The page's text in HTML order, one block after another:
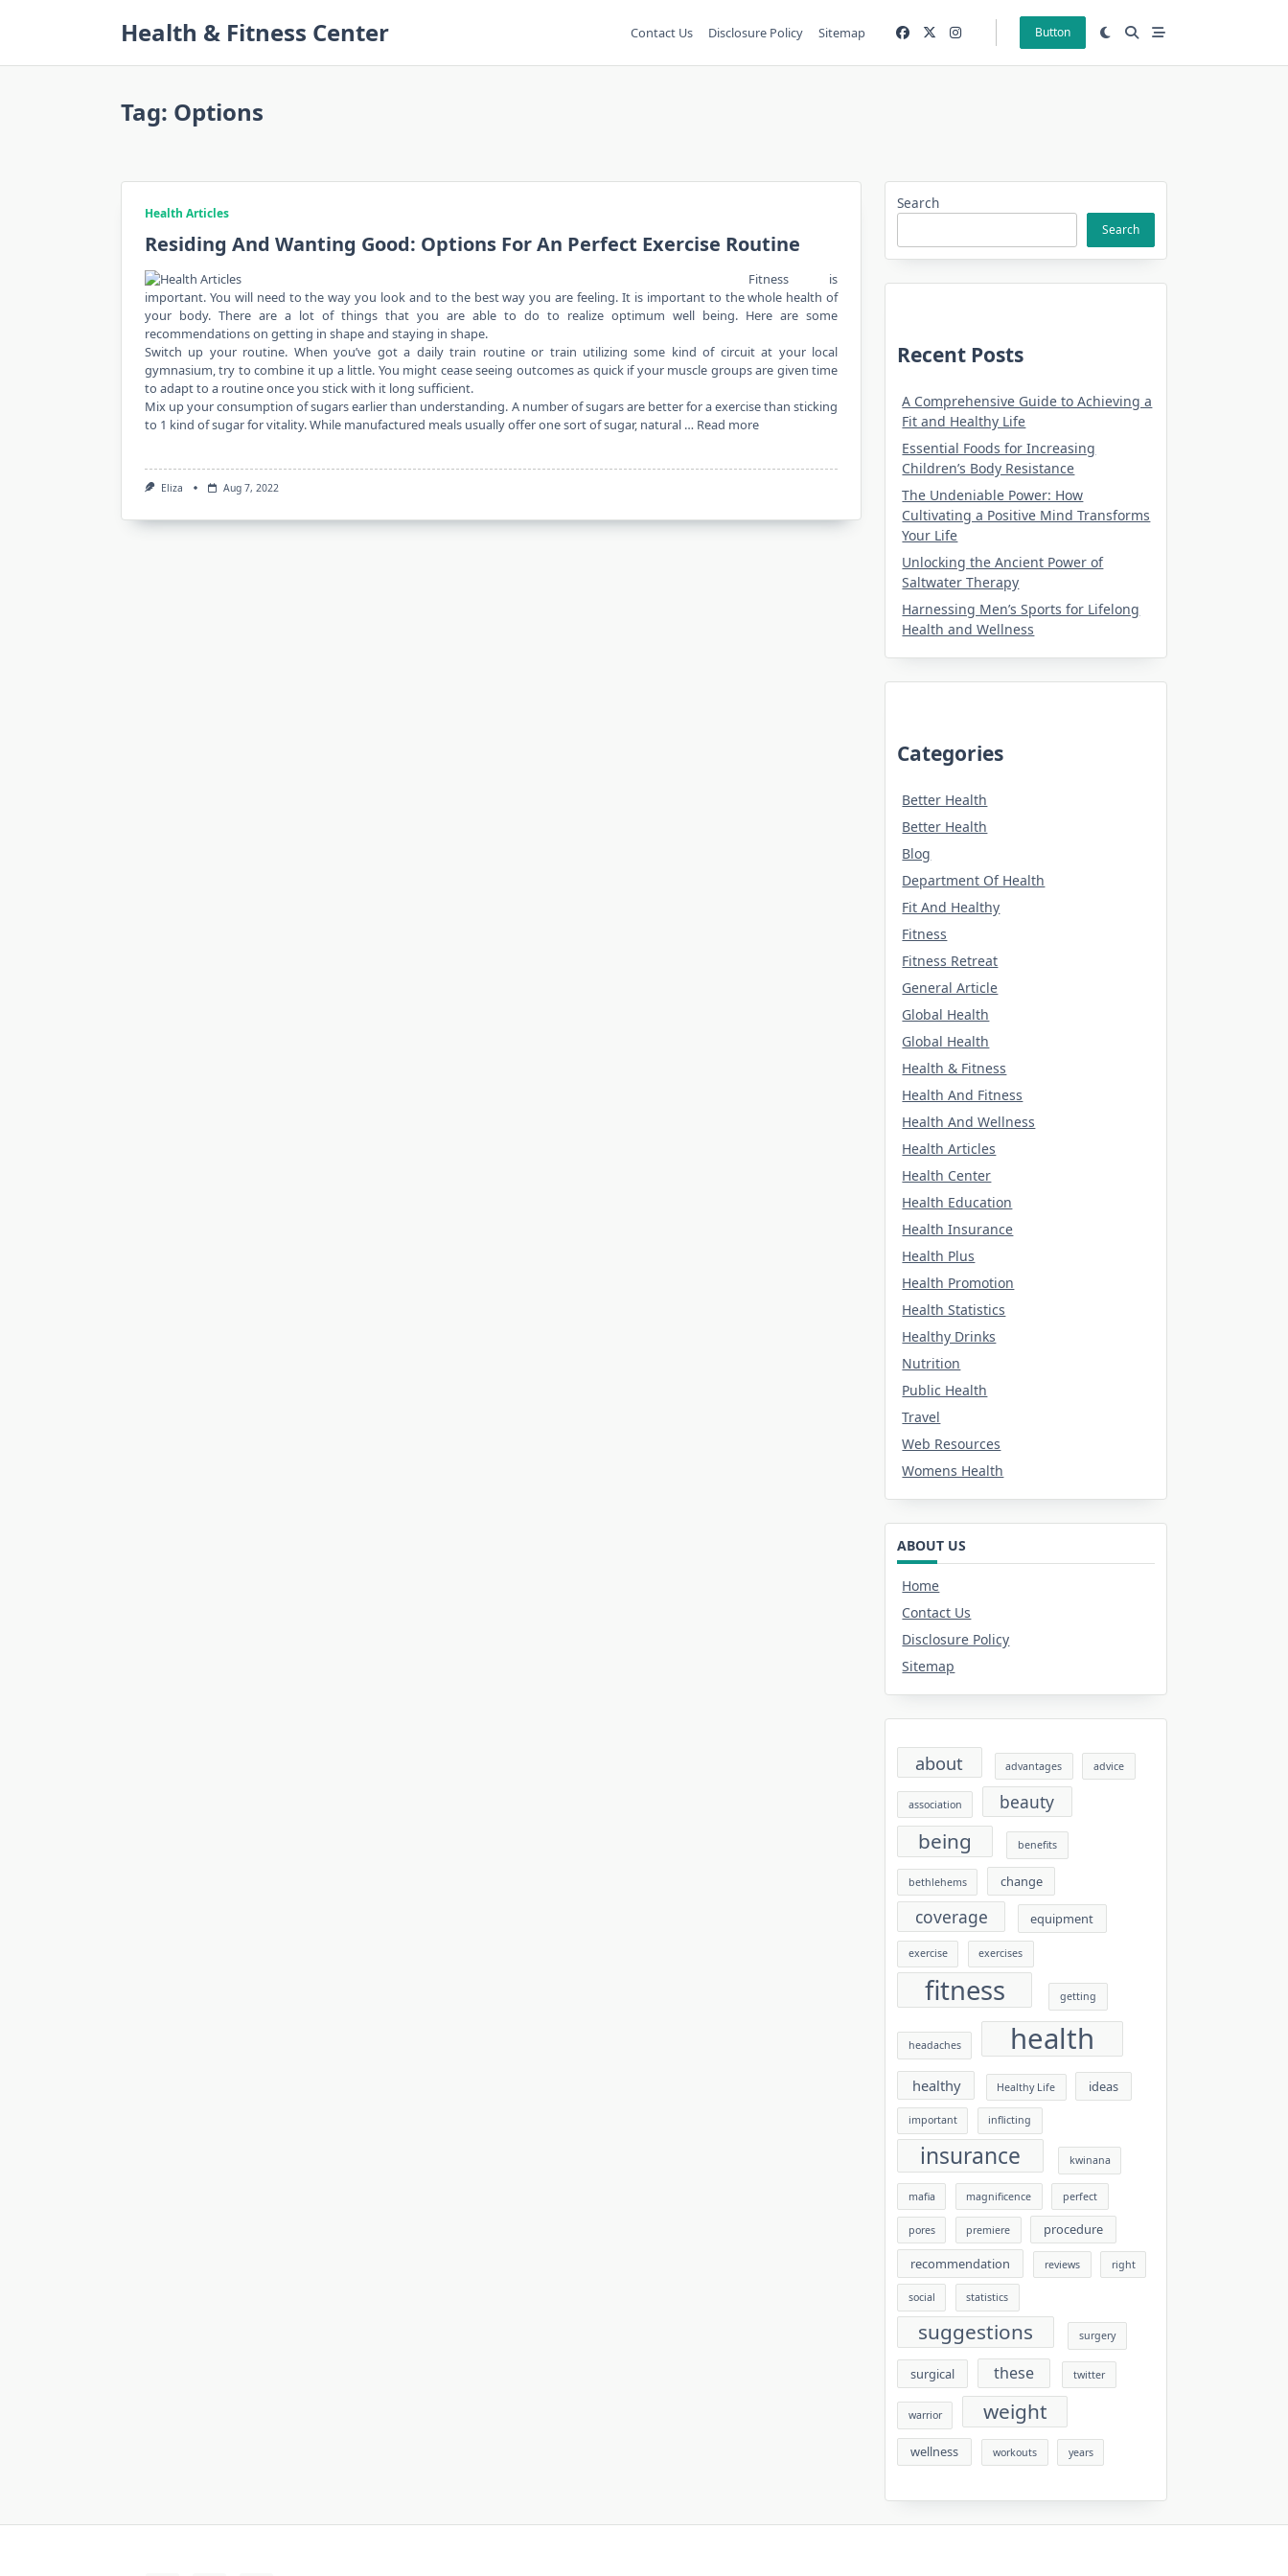
Health & Fitness Center Contact Us Disclosure Policy Sitemap Button
Tag: Options
Health Articles
Residing And Wanting Good: Options For An Perfect Exercise Routine
Fitness is
important. You will need to the way you look and to the best way you are feeling. It is important to the whole health of
your body. There are a lot of things that you are able to do to realize optimum well being. Here are some
recommendations on getting in shape and staying in shape.
Switch up your routine. When you’ve got a daily train routine or train utilizing some kind of circuit at your local
gymnasium, try to combine it up a little. You might cease seeing outcomes as quick if your muscle groups are given time
to adapt to a routine once you stick with it long sufficient.
Mix up your consumption of sugars earlier than understanding. A number of sugars are better for a exercise than sticking
to 1 kind of sugar for vitality. While manufactured meals usually offer one sort of sugar, natural … Read more
Eliza Aug 7, 2022
Search
Search
Recent Posts
A Comprehensive Guide to Achieving a
Fit and Healthy Life
Essential Foods for Increasing
Children’s Body Resistance
The Undeniable Power: How
Cultivating a Positive Mind Transforms
Your Life
Unlocking the Ancient Power of
Saltwater Therapy
Harnessing Men’s Sports for Lifelong
Health and Wellness
Categories
Better Health
Better Health
Blog
Department Of Health
Fit And Healthy
Fitness
Fitness Retreat
General Article
Global Health
Global Health
Health & Fitness
Health And Fitness
Health And Wellness
Health Articles
Health Center
Health Education
Health Insurance
Health Plus
Health Promotion
Health Statistics
Healthy Drinks
Nutrition
Public Health
Travel
Web Resources
Womens Health
ABOUT US
Home
Contact Us
Disclosure Policy
Sitemap
about advantages advice
association beauty
being benefits
bethlehems change
coverage equipment
exercise exercises
fitness getting
headaches health
healthy Healthy Life ideas
important inflicting
insurance kwinana
mafia magnificence perfect
pores premiere
procedure
recommendation
reviews right
social statistics
suggestions surgery
surgical these twitter
warrior weight
wellness workouts years